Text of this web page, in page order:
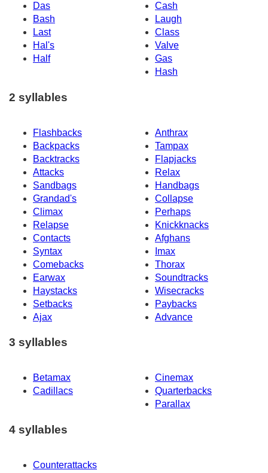
Das
Cash
Bash
Laugh
Last
Class
Hal's
Valve
Half
Gas
Hash
2 syllables
Flashbacks
Anthrax
Backpacks
Tampax
Backtracks
Flapjacks
Attacks
Relax
Sandbags
Handbags
Grandad's
Collapse
Climax
Perhaps
Relapse
Knickknacks
Contacts
Afghans
Syntax
Imax
Comebacks
Thorax
Earwax
Soundtracks
Haystacks
Wisecracks
Setbacks
Paybacks
Ajax
Advance
3 syllables
Betamax
Cinemax
Cadillacs
Quarterbacks
Parallax
4 syllables
Counterattacks